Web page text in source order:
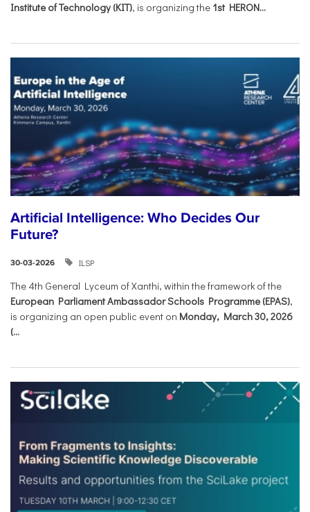
Institute of Technology (KIT), is organizing the 1st HERON...
Artificial Intelligence: Who Decides Our
Future?
30-03-2026 ILSP
The 4th General Lyceum of Xanthi, within the framework of the
European Parliament Ambassador Schools Programme (EPAS),
is organizing an open public event on Monday, March 30, 2026
(...